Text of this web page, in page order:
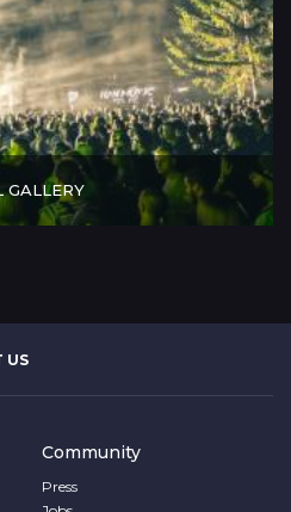
GALLERY
US
Community
Press